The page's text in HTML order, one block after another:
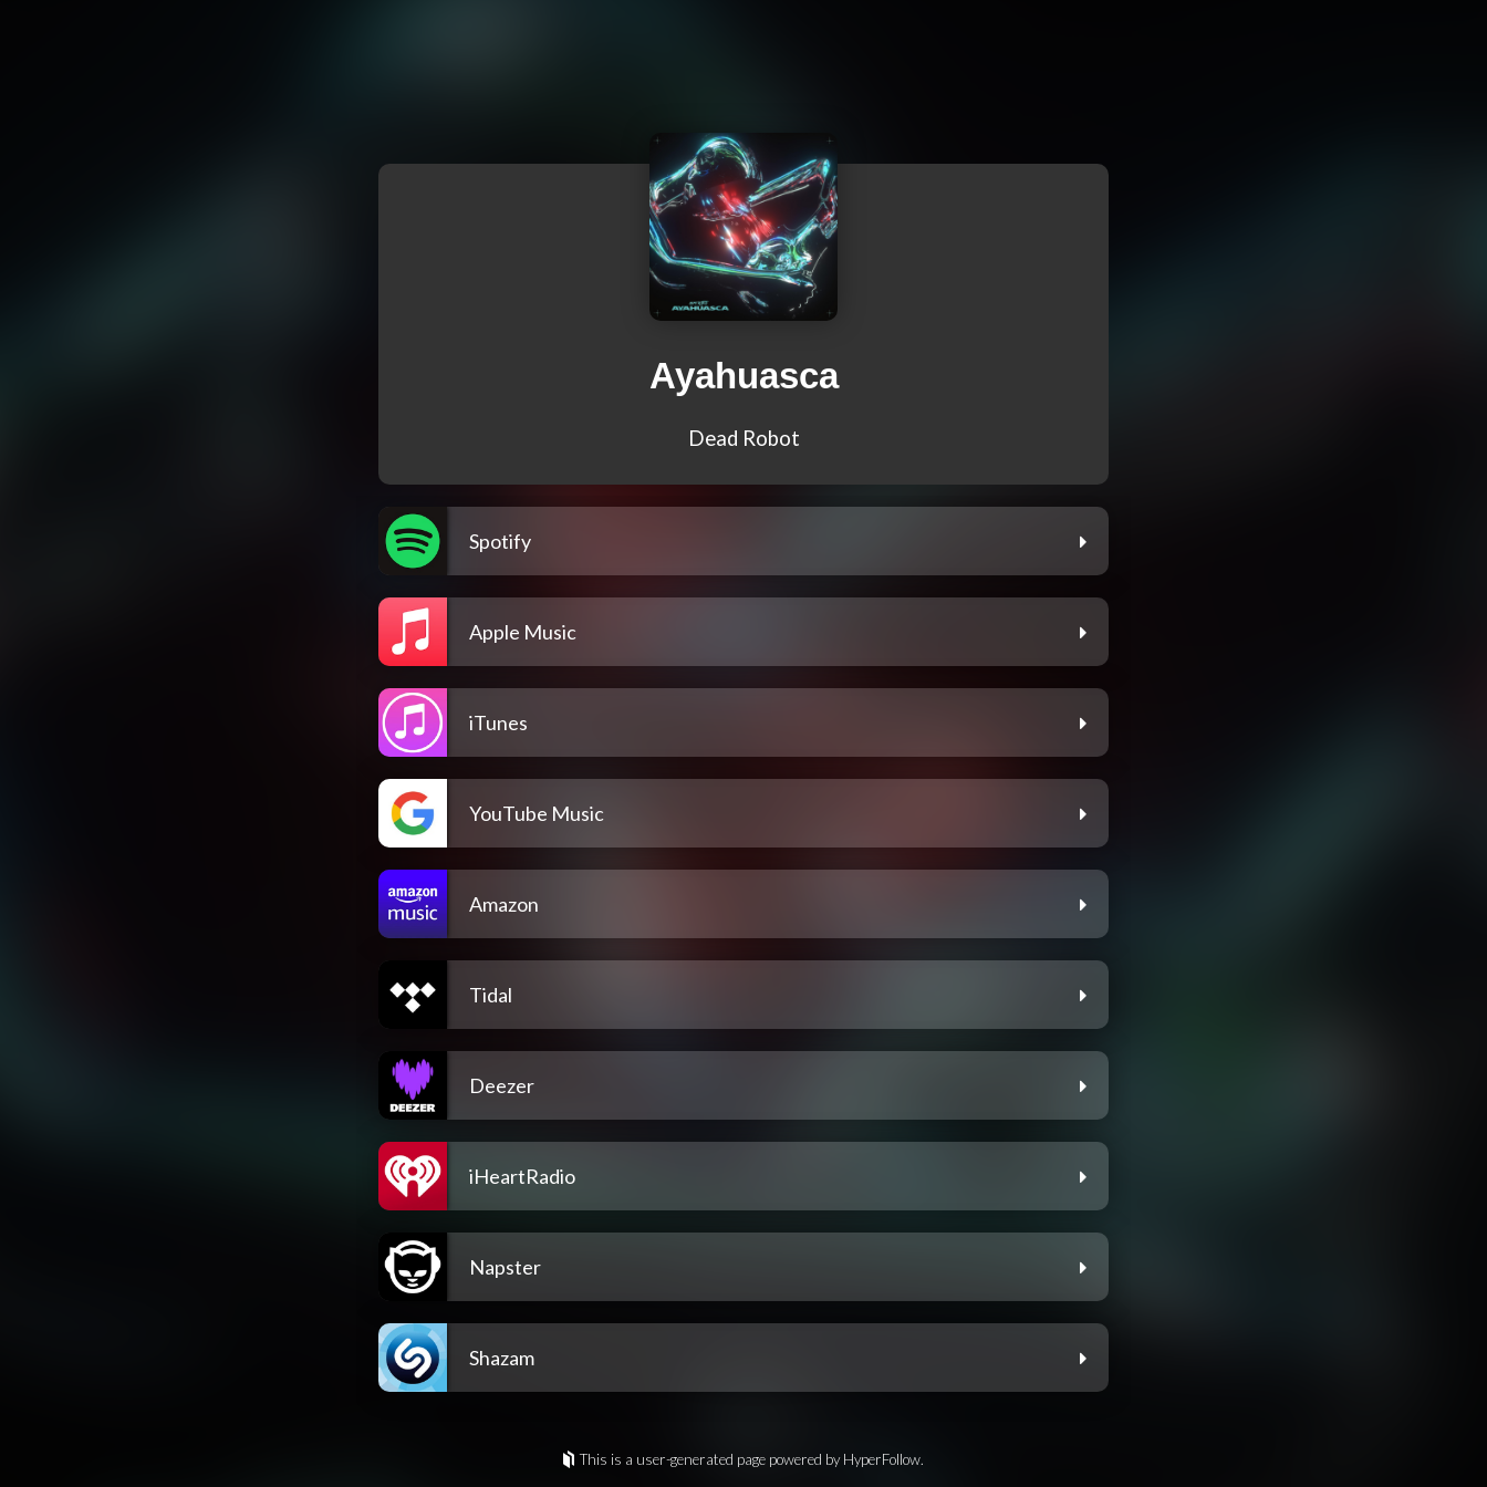
Ayahuasca
Dead Robot
Spotify
Apple Music
iTunes
YouTube Music
Amazon
Tidal
Deezer
iHeartRadio
Napster
Shazam
This is a user-generated page powered by HyperFollow.